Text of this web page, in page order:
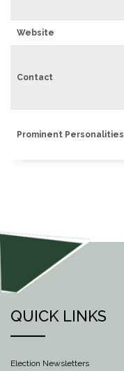
Website
Contact
Prominent Personalities
QUICK LINKS
Election Newsletters